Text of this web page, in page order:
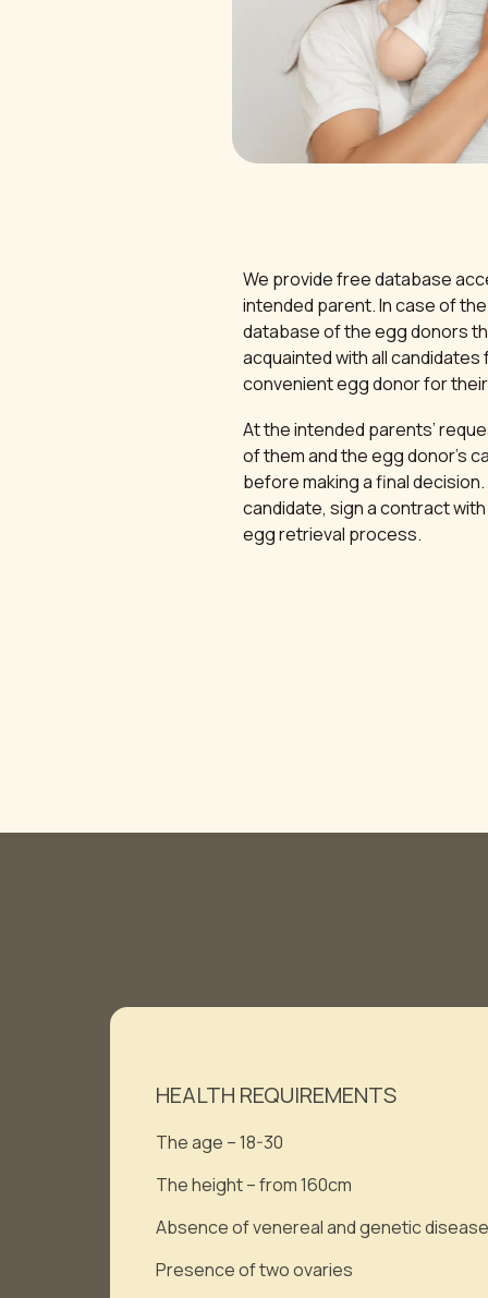
We provide free database
intended parent. In case of
database of the egg donors
acquainted with all
convenient egg donor for
At the intended parents’
of them and the egg donor’s
before making a final
candidate, sign a contract
egg retrieval process.
HEALTH REQUIREMENTS
The age – 18-30
The height – from 160cm
Absence of venereal and genetic
Presence of two ovaries